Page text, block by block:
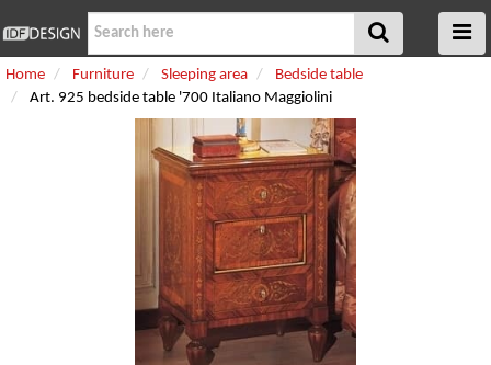
Home Furniture Sleeping area
Bedside table
Art. 925 bedside table '700 Italiano Maggiolini